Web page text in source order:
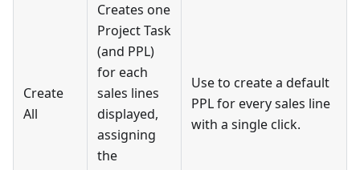
Create
All
Creates one
Project Task
(and PPL)
for each
sales lines
displayed,
assigning
the
Use to create a default
PPL for every sales line
with a single click.